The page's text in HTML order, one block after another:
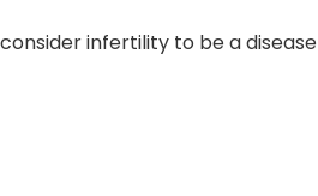
infertility to be a disease